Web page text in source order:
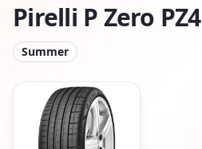
Pirelli P Zero PZ4
Summer